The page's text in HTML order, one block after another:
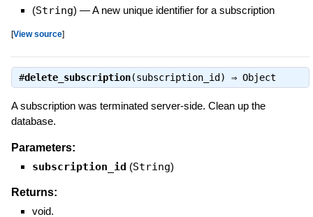
(String) —A new unique identifier for a subscription
[View source]
#delete_subscription(subscription_id) ⇒ Object
A subscription was terminated server-side. Clean up the
database.
Parameters:
subscription_id (String)
Returns:
void.